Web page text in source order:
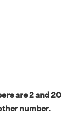
are 2 and 20
number.